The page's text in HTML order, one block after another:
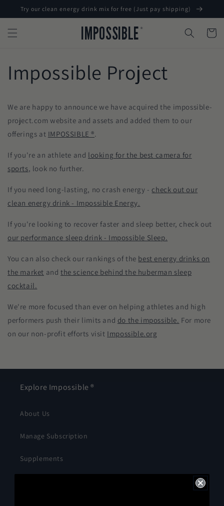
Skip to
content
Try our clean energy drink mix for free (Just pay shipping)
IMPOSSIBLE ® Cart
Impossible Project
We are happy to announce we have acquired the impossible-
project.com website and assets and added them to our
offerings at IMPOSSIBLE ®.
If you're an athlete and looking for the best camera for
sports, look no further.
If you need long-lasting, no crash energy - check out our
clean energy drink - Impossible Energy.
If you're looking to recover faster and sleep better, check out
our performance sleep drink - Impossible Sleep.
You can also check our rankings of the best energy drinks on
the market and the science behind the huberman sleep
cocktail.
We're more focused than ever on helping athletes and high
performers push their limits and do the impossible. For more
on our non-profit efforts visit Impossible.org
Explore Impossible ®
About Us
Manage Subscription
Supplements